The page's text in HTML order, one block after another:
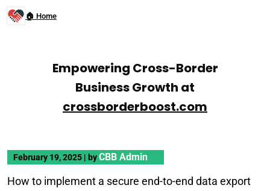
🏠 Home
Empowering Cross-Border
Business Growth at
crossborderboost.com
February 19, 2025 | byCBB Admin
How to implement a secure end-to-end data export